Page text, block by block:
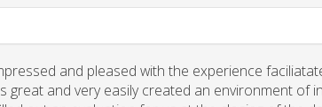
and pleased with the experience
great and very easily created an environment of